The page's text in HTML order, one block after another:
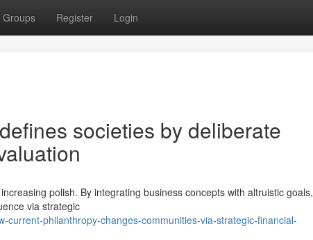
Groups Register Login
societies by deliberate
polish. By integrating business concepts with altruistic goals,
via strategic
philanthropy-changes-communities-via-strategic-financial-